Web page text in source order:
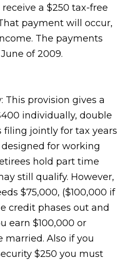
a $250 tax-free
payment will occur,
The payments
of 2009.
provision gives a
individually, double
filing jointly for tax years
designed for working
hold part time
still qualify. However,
$75,000, ($100,000 if
credit phases out and
earn $100,000 or
Also if you
$250 you must